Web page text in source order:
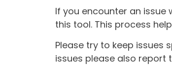
If you encounter an issue
this tool. This process
Please try to keep issues
issues please also report